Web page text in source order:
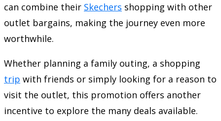
can combine their Skechers shopping with other
outlet bargains, making the journey even more
worthwhile.
Whether planning a family outing, a shopping
trip with friends or simply looking for a reason to
visit the outlet, this promotion offers another
incentive to explore the many deals available.